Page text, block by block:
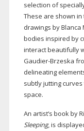
selection of
These are shown in
drawings by Blanca
bodies inspired by
interact beautifully
Gaudier-Brzeska
delineating
subtly jutting
space.
An artist’s book by
Sleeping, is